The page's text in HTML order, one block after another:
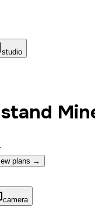
studio
plans →
camera